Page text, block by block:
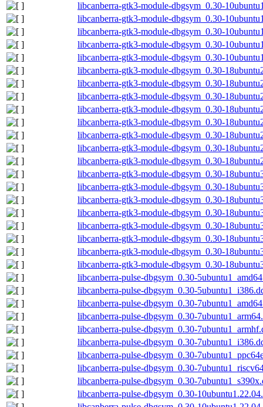
libcanberra-gtk3-module-dbgsym_0.30-
libcanberra-gtk3-module-dbgsym_0.30-
libcanberra-gtk3-module-dbgsym_0.30-
libcanberra-gtk3-module-dbgsym_0.30-
libcanberra-gtk3-module-dbgsym_0.30-
libcanberra-gtk3-module-dbgsym_0.30-
libcanberra-gtk3-module-dbgsym_0.30-
libcanberra-gtk3-module-dbgsym_0.30-
libcanberra-gtk3-module-dbgsym_0.30-
libcanberra-gtk3-module-dbgsym_0.30-
libcanberra-gtk3-module-dbgsym_0.30-
libcanberra-gtk3-module-dbgsym_0.30-
libcanberra-gtk3-module-dbgsym_0.30-
libcanberra-gtk3-module-dbgsym_0.30-
libcanberra-gtk3-module-dbgsym_0.30-
libcanberra-gtk3-module-dbgsym_0.30-
libcanberra-gtk3-module-dbgsym_0.30-
libcanberra-gtk3-module-dbgsym_0.30-
libcanberra-gtk3-module-dbgsym_0.30-
libcanberra-gtk3-module-dbgsym_0.30-
libcanberra-gtk3-module-dbgsym_0.30-
libcanberra-pulse-dbgsym_0.30-
libcanberra-pulse-dbgsym_0.30-
libcanberra-pulse-dbgsym_0.30-
libcanberra-pulse-dbgsym_0.30-
libcanberra-pulse-dbgsym_0.30-
libcanberra-pulse-dbgsym_0.30-
libcanberra-pulse-dbgsym_0.30-
libcanberra-pulse-dbgsym_0.30-
libcanberra-pulse-dbgsym_0.30-
libcanberra-pulse-dbgsym_0.30-